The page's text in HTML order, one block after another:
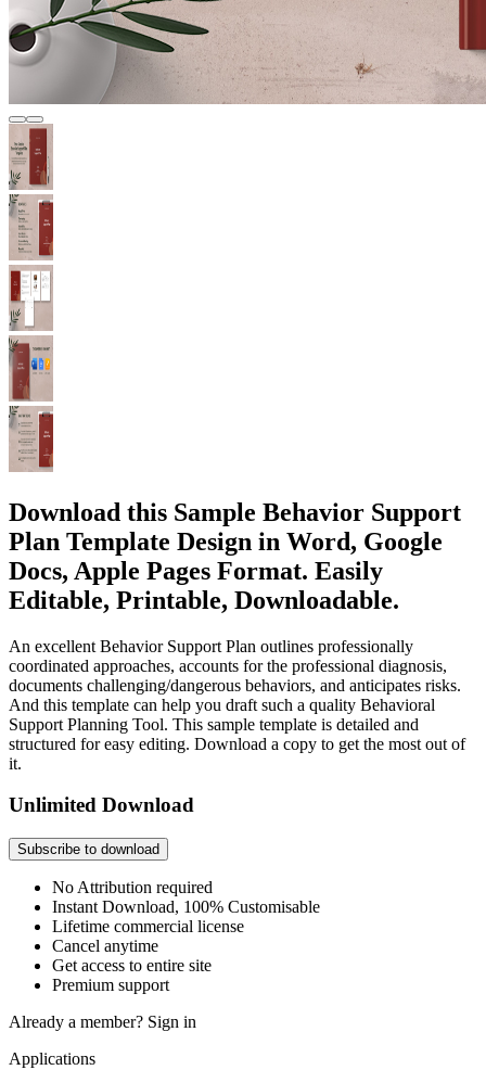
Download this Sample Behavior Support
Plan Template Design in Word, Google
Docs, Apple Pages Format. Easily
Editable, Printable, Downloadable.
An excellent Behavior Support Plan outlines professionally
coordinated approaches, accounts for the professional diagnosis,
documents challenging/dangerous behaviors, and anticipates risks.
And this template can help you draft such a quality Behavioral
Support Planning Tool. This sample template is detailed and
structured for easy editing. Download a copy to get the most out of
it.
Unlimited Download
Subscribe to download
No Attribution required
Instant Download, 100% Customisable
Lifetime commercial license
Cancel anytime
Get access to entire site
Premium support
Already a member? Sign in
Applications